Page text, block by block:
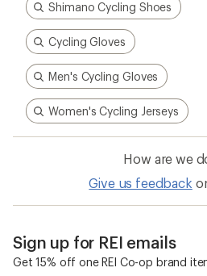
Shimano Cycling Shoes
Cycling Gloves
Men's Cycling Gloves
Women's Cycling Jerseys
How are we
Give us feedback
Sign up for REI emails
Get 15% off one REI Co-op brand